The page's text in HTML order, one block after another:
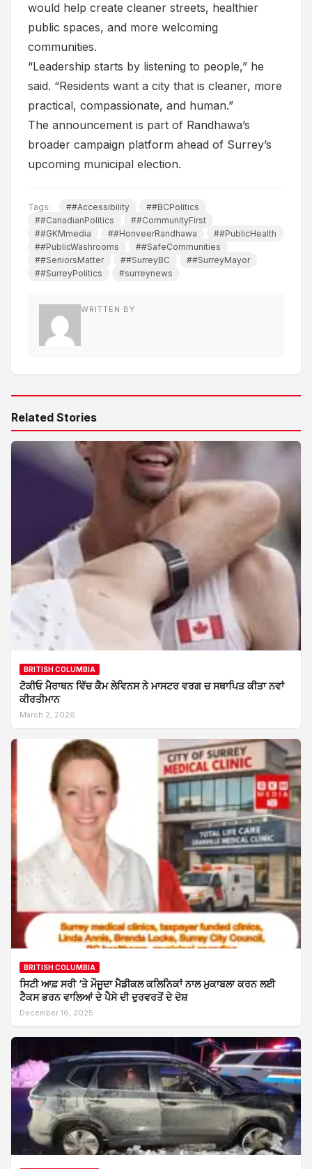
would help create cleaner streets, healthier
public spaces, and more welcoming
communities.
“Leadership starts by listening to people,” he
said. “Residents want a city that is cleaner, more
practical, compassionate, and human.”
The announcement is part of Randhawa’s
broader campaign platform ahead of Surrey’s
upcoming municipal election.
Tags: ##Accessibility
##BCPolitics
##CanadianPolitics
##CommunityFirst
##GKMmedia
##HonveerRandhawa
##PublicHealth
##PublicWashrooms
##SafeCommunities
##SeniorsMatter
##SurreyBC
##SurreyMayor
##SurreyPolitics
#surreynews
WRITTEN BY
Related Stories
BRITISH COLUMBIA
ਟੋਕੀਓ ਮੈਰਾਥਨ ਵਿੱਚ ਕੈਮ ਲੇਵਿਨਸ ਨੇ ਮਾਸਟਰ ਵਰਗ ਚ ਸਥਾਪਿਤ ਕੀਤਾ ਨਵਾਂ
ਕੀਰਤੀਮਾਨ
March 2, 2026
BRITISH COLUMBIA
ਸਿਟੀ ਆਫ਼ ਸਰੀ ‘ਤੇ ਮੌਜੂਦਾ ਮੈਡੀਕਲ ਕਲਿਨਿਕਾਂ ਨਾਲ ਮੁਕਾਬਲਾ ਕਰਨ ਲਈ
ਟੈਕਸ ਭਰਨ ਵਾਲਿਆਂ ਦੇ ਪੈਸੇ ਦੀ ਦੁਰਵਰਤੋਂ ਦੇ ਦੋਸ਼
December 16, 2025